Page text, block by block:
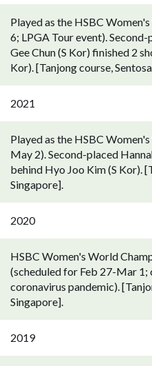
Played as the HSBC
6; LPGA Tour event).
Gee Chun (S Kor) finished 2
Kor). [Tanjong course,
2021
Played as the HSBC
May 2). Second-placed
behind Hyo Joo Kim (S Kor).
Singapore].
2020
HSBC Women's World
(scheduled for Feb 27-Mar 1;
coronavirus pandemic).
Singapore].
2019